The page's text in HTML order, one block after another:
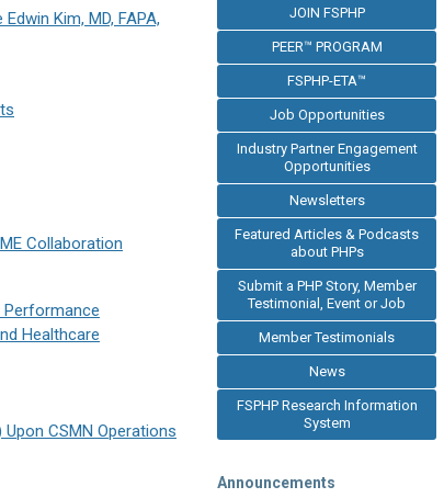
Kim, MD, FAPA,
Collaboration
Performance
Healthcare
Upon CSMN Operations
JOIN FSPHP
PEER™ PROGRAM
FSPHP-ETA™
Job Opportunities
Industry Partner Engagement
Opportunities
Newsletters
Featured Articles & Podcasts
about PHPs
Submit a PHP Story, Member
Testimonial, Event or Job
Member Testimonials
News
FSPHP Research Information
System
Announcements